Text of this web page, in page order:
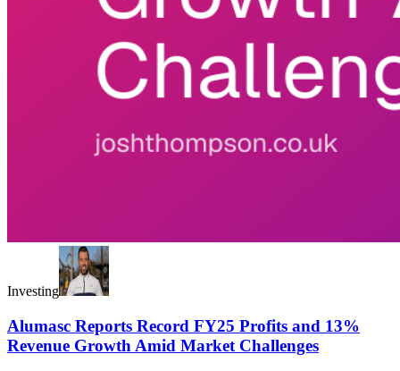
Investing
Alumasc Reports Record FY25 Profits and 13%
Revenue Growth Amid Market Challenges